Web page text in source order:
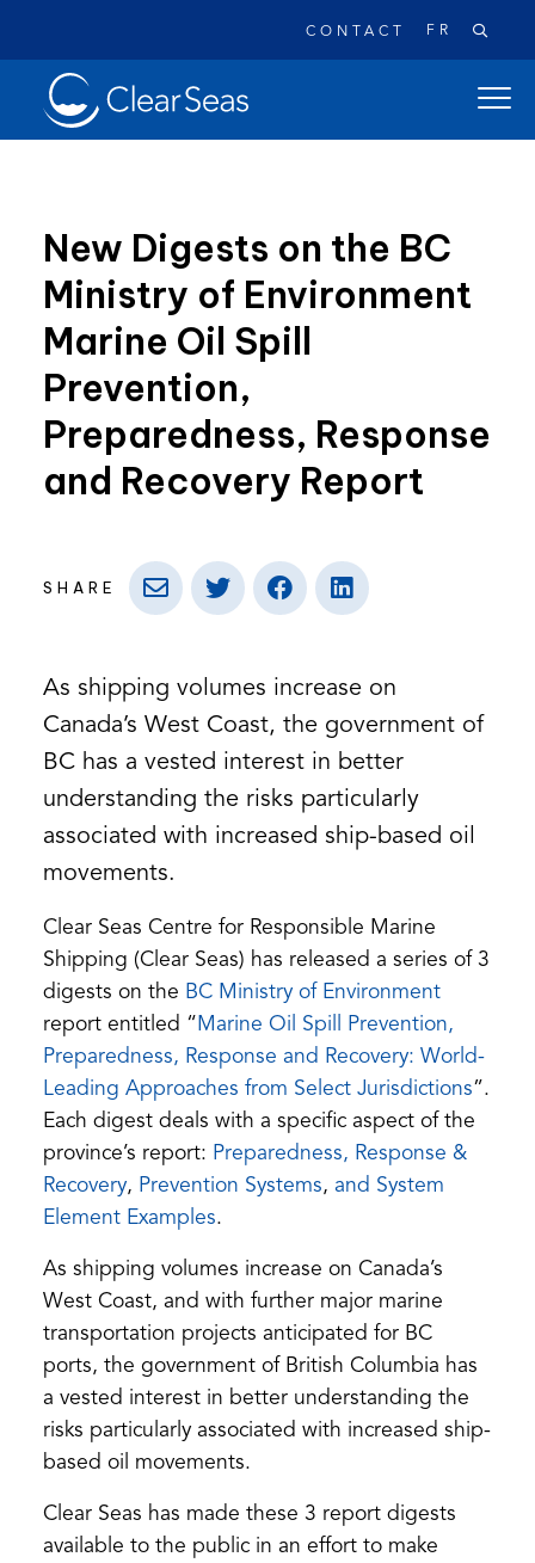
open
CONTACT FR
Clear
SeasHome
Popular searches:
Climate Change
Safety
New Digests on the BC
Ministry of Environment
Marine Oil Spill
Prevention,
Preparedness, Response
and Recovery Report
SHARE
As shipping volumes increase on
Canada’s West Coast, the government of
BC has a vested interest in better
understanding the risks particularly
associated with increased ship-based oil
movements.
Clear Seas Centre for Responsible Marine
Shipping (Clear Seas) has released a series of 3
digests on the BC Ministry of Environment(opens
in
a
new
tab)
report entitled “ Marine Oil Spill Prevention,
Preparedness, Response and Recovery: World-
Leading Approaches from Select Jurisdictions(opens
PDF)
(opens
in
”.
Each digest deals with a specific aspect of the
province’s report: Preparedness, Response &
Recovery(opens
in
new
tab)
, Prevention Systems(opens
new
tab)
, and System
Element Examples(opens
a
new
tab)
.
As shipping volumes increase on Canada’s
West Coast, and with further major marine
transportation projects anticipated for BC
ports, the government of British Columbia has
a vested interest in better understanding the
risks particularly associated with increased ship-
based oil movements.
Clear Seas has made these 3 report digests
available to the public in an effort to make